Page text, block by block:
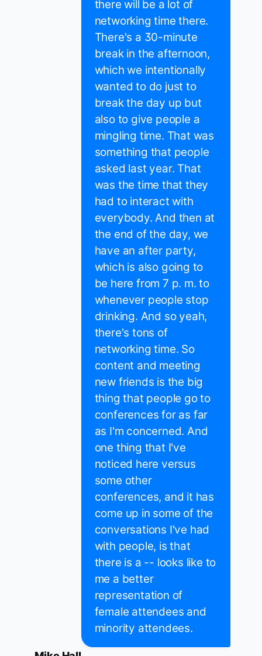
there will be a lot of
networking time there.
There's a 30-minute
break in the afternoon,
which we intentionally
wanted to do just to
break the day up but
also to give people a
mingling time. That was
something that people
asked last year. That
was the time that they
had to interact with
everybody. And then at
the end of the day, we
have an after party,
which is also going to
be here from 7 p. m. to
whenever people stop
drinking. And so yeah,
there's tons of
networking time. So
content and meeting
new friends is the big
thing that people go to
conferences for as far
as I'm concerned. And
one thing that I've
noticed here versus
some other
conferences, and it has
come up in some of the
conversations I've had
with people, is that
there is a -- looks like to
me a better
representation of
female attendees and
minority attendees.